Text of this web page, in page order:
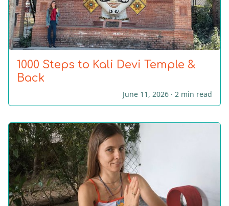
1000 Steps to Kali Devi Temple &
Back
June 11, 2026 · 2 min read